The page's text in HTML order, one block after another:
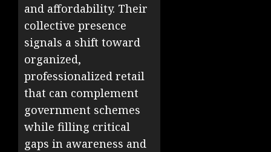
and affordability. Their
collective presence
signals a shift toward
organized,
professionalized retail
that can complement
government schemes
while filling critical
gaps in awareness and